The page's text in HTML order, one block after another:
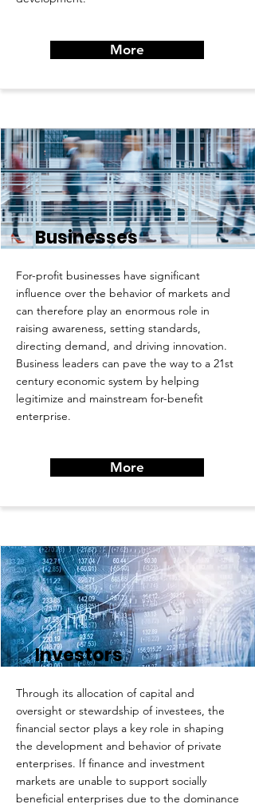
More
Businesses
For-profit businesses have significant
influence over the behavior of markets and
can therefore play an enormous role in
raising awareness, setting standards,
directing demand, and driving innovation.
Business leaders can pave the way to a 21st
century economic system by helping
legitimize and mainstream for-benefit
enterprise.
More
Investors
Through its allocation of capital and
oversight or stewardship of investees, the
financial sector plays a key role in shaping
the development and behavior of private
enterprises. If finance and investment
markets are unable to support socially
beneficial enterprises due to the dominance